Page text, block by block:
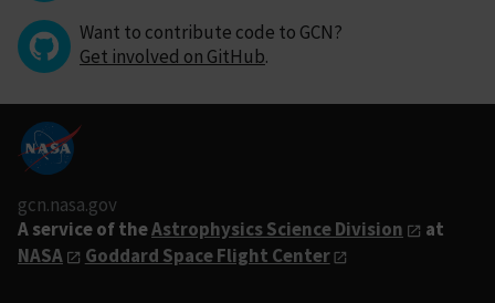
Want to contribute code to GCN?
Get involved on GitHub.
gcn.nasa.gov
A service of theAstrophysics Science Division
at
NASA
Goddard Space Flight Center